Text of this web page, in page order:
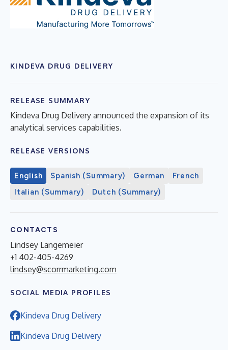
KINDEVA DRUG DELIVERY
RELEASE SUMMARY
Kindeva Drug Delivery announced the expansion of its
analytical services capabilities.
RELEASE VERSIONS
English Spanish (Summary) German
French
Italian (Summary)
Dutch (Summary)
CONTACTS
Lindsey Langemeier
+1 402-405-4269
lindsey@scorrmarketing.com
SOCIAL MEDIA PROFILES
Kindeva Drug Delivery
Kindeva Drug Delivery